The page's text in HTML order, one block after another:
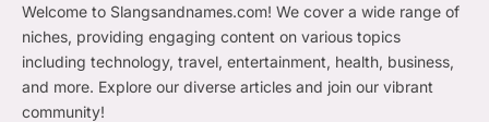
Welcome to Slangsandnames.com! We cover a wide range of
niches, providing engaging content on various topics
including technology, travel, entertainment, health, business,
and more. Explore our diverse articles and join our vibrant
community!